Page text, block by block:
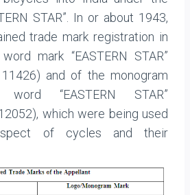
STAR”. In or about 1943,
trade mark registration in
mark “EASTERN STAR”
and of the monogram
“EASTERN STAR”
which were being used
of cycles and their